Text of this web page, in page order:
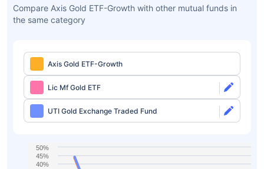
Compare Axis Gold ETF-Growth with other mutual funds in
the same category
Axis Gold ETF-Growth
Lic Mf Gold ETF
UTI Gold Exchange Traded Fund
40%
45%
50%